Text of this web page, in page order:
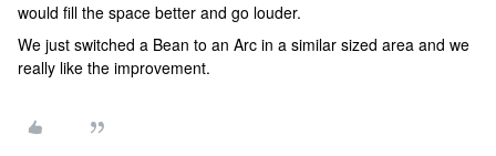
would fill the space better and go louder.
We just switched a Bean to an Arc in a similar sized area and we
really like the improvement.